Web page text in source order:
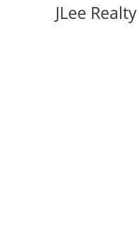
JLee